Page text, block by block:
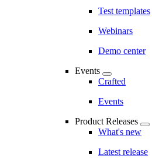
Test templates
Webinars
Demo center
Events
Crafted
Events
Product Releases
What's new
Latest release